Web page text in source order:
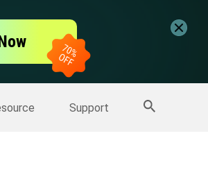
Support
More Products